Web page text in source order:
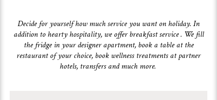
Decide for yourself how much service you want on holiday. In
addition to hearty hospitality, we offer breakfast service . We fill
the fridge in your designer apartment, book a table at the
restaurant of your choice, book wellness treatments at partner
hotels, transfers and much more.